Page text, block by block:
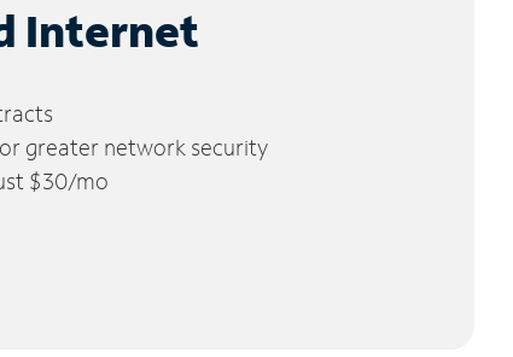
Internet
greater network security
$30/mo